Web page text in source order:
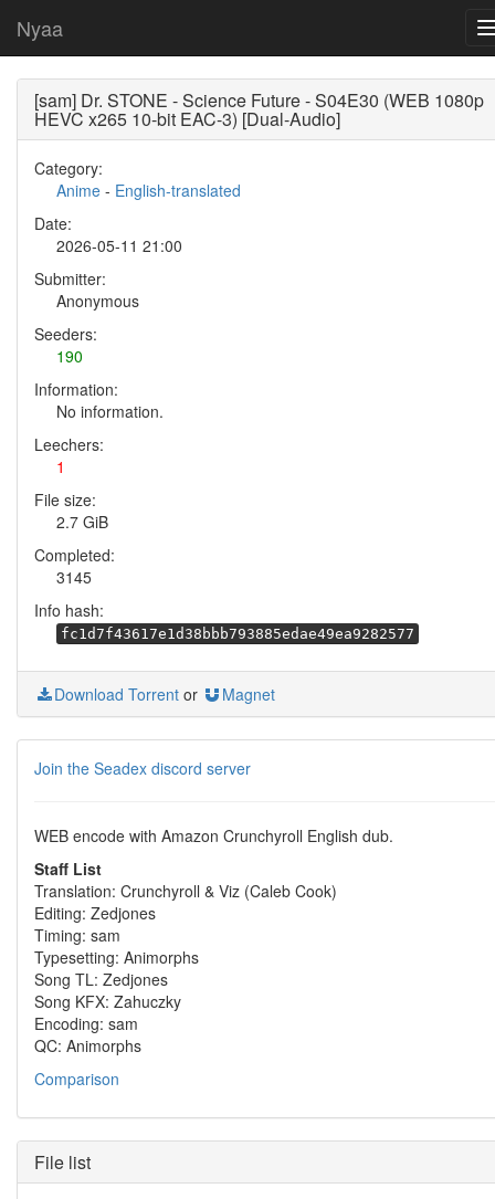
Nyaa
[sam] Dr. STONE - Science Future - S04E30 (WEB 1080p
HEVC x265 10-bit EAC-3) [Dual-Audio]
Category:
Anime - English-translated
Date:
2026-05-11 21:00
Submitter:
Anonymous
Seeders:
190
Information:
No information.
Leechers:
1
File size:
2.7 GiB
Completed:
3145
Info hash:
fc1d7f43617e1d38bbb793885edae49ea9282577
Download Torrent or Magnet
Join the Seadex discord server
WEB encode with Amazon Crunchyroll English dub.
Staff List
Translation: Crunchyroll & Viz (Caleb Cook)
Editing: Zedjones
Timing: sam
Typesetting: Animorphs
Song TL: Zedjones
Song KFX: Zahuczky
Encoding: sam
QC: Animorphs
Comparison
File list